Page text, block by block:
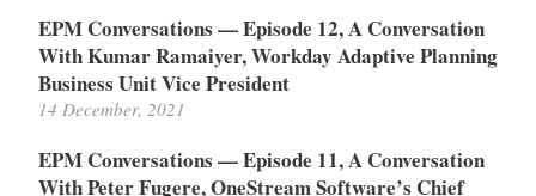
EPM Conversations — Episode 12, A Conversation
With Kumar Ramaiyer, Workday Adaptive Planning
Business Unit Vice President
14 December, 2021
EPM Conversations — Episode 11, A Conversation
With Peter Fugere, OneStream Software’s Chief